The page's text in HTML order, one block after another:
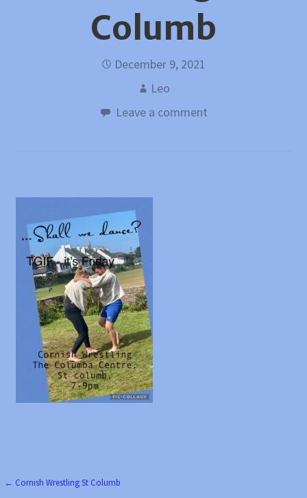
Columb
December 9, 2021
Leo
Leave a comment
Post
← Cornish Wrestling St Columb